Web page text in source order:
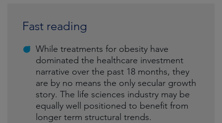
Fast reading
While treatments for obesity have
dominated the healthcare investment
narrative over the past 18 months, they
are by no means the only secular growth
story. The life sciences industry may be
equally well positioned to benefit from
longer term structural trends.